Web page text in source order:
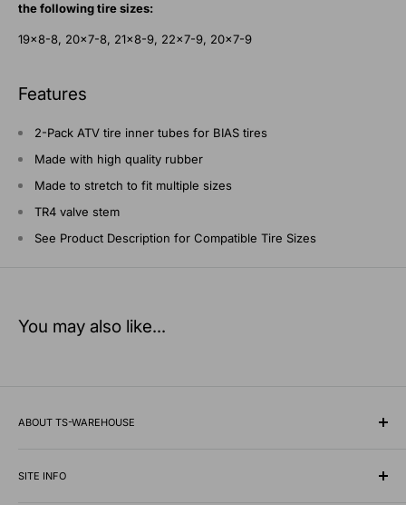
the following tire sizes:
19x8-8, 20x7-8, 21x8-9, 22x7-9, 20x7-9
Features
2-Pack ATV tire inner tubes for BIAS tires
Made with high quality rubber
Made to stretch to fit multiple sizes
TR4 valve stem
See Product Description for Compatible Tire Sizes
You may also like...
ABOUT TS-WAREHOUSE
wholesale supplier of specialty tires, inner tubes, and
SITE INFO